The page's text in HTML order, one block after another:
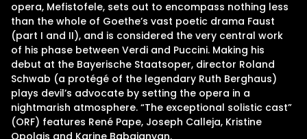
opera, Mefistofele, sets out to encompass nothing less
than the whole of Goethe’s vast poetic drama Faust
(part I and II), and is considered the very central work
of his phase between Verdi and Puccini. Making his
debut at the Bayerische Staatsoper, director Roland
Schwab (a protégé of the legendary Ruth Berghaus)
plays devil’s advocate by setting the opera in a
nightmarish atmosphere. “The exceptional solistic cast”
(ORF) features René Pape, Joseph Calleja, Kristine
Opolais and Karine Babajanyan.